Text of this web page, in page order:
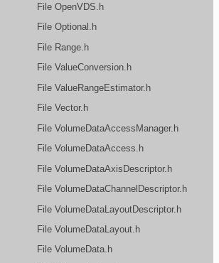
File OpenVDS.h
File Optional.h
File Range.h
File ValueConversion.h
File ValueRangeEstimator.h
File Vector.h
File VolumeDataAccessManager.h
File VolumeDataAccess.h
File VolumeDataAxisDescriptor.h
File VolumeDataChannelDescriptor.h
File VolumeDataLayoutDescriptor.h
File VolumeDataLayout.h
File VolumeData.h